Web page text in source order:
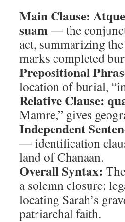
Main Clause:
suam— the
act, summarizing
marks completed
Prepositional
location of burial,
Relative Clause:
Mamre,” gives
Independent
— identification
land of Chanaan.
Overall Syntax:
a solemn closure:
locating Sarah’s
patriarchal faith.